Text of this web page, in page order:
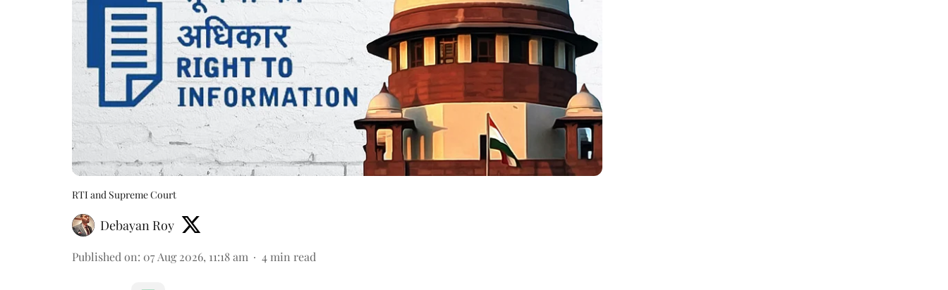
RTI and Supreme Court
Debayan Roy
Published on: 07 Aug 2026, 11:18 am 4 min read